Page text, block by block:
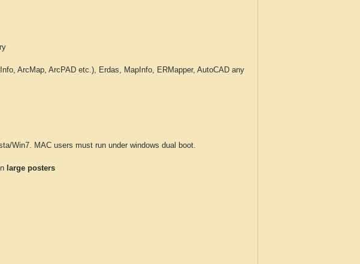
ArcMap, ArcPAD etc.), Erdas, MapInfo, ERMapper, AutoCAD any
Win7. MAC users must run under windows dual boot.
large posters